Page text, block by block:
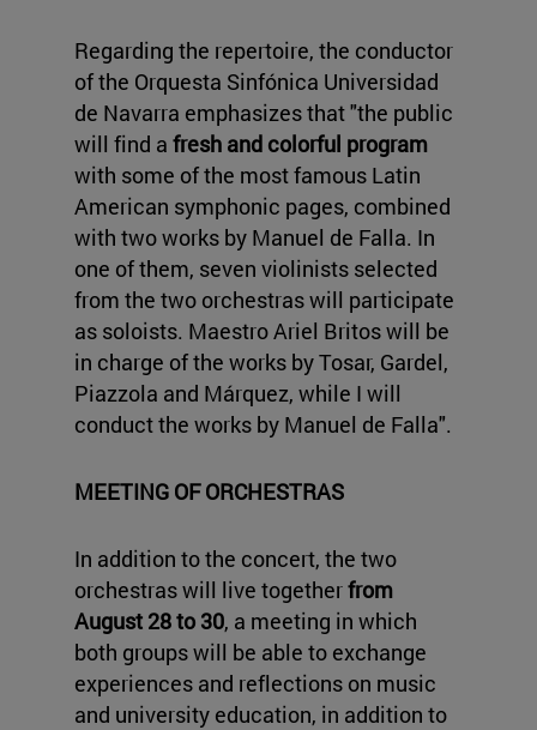
Regarding the repertoire, the conductor
of the Orquesta Sinfónica Universidad
de Navarra emphasizes that "the public
will find a fresh and colorful program
with some of the most famous Latin
American symphonic pages, combined
with two works by Manuel de Falla. In
one of them, seven violinists selected
from the two orchestras will participate
as soloists. Maestro Ariel Britos will be
in charge of the works by Tosar, Gardel,
Piazzola and Márquez, while I will
conduct the works by Manuel de Falla".
MEETING OF ORCHESTRAS
In addition to the concert, the two
orchestras will live togetherfrom
August 28 to 30, a meeting in which
both groups will be able to exchange
experiences and reflections on music
and university education, in addition to